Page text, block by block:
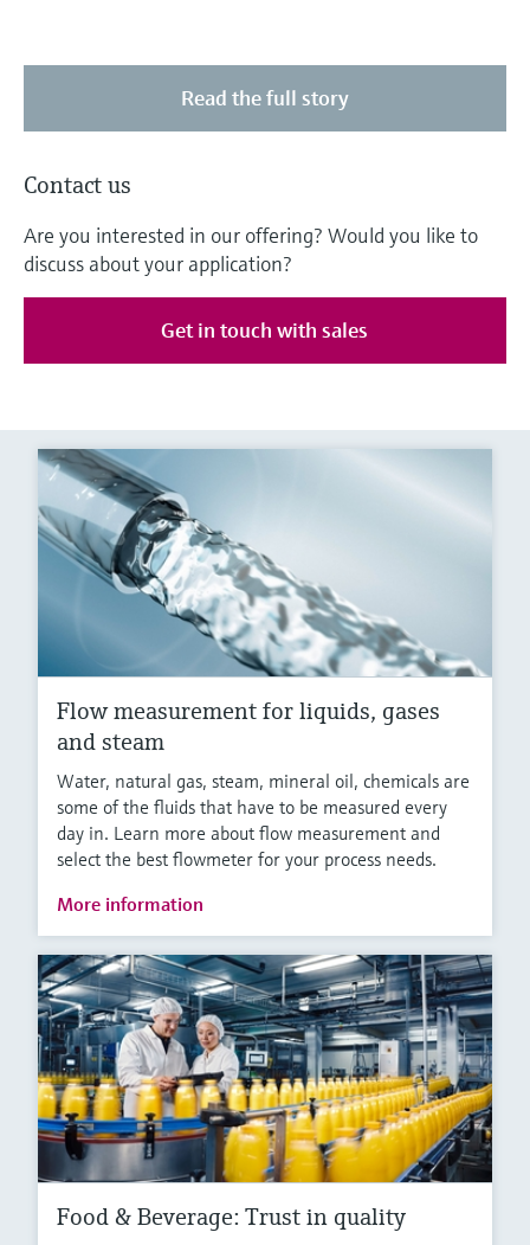
Read the full story
Contact us
Are you interested in our offering? Would you like to
discuss about your application?
Get in touch with sales
Flow measurement for liquids, gases
and steam
Water, natural gas, steam, mineral oil, chemicals are
some of the fluids that have to be measured every
day in. Learn more about flow measurement and
select the best flowmeter for your process needs.
More information
Food & Beverage: Trust in quality